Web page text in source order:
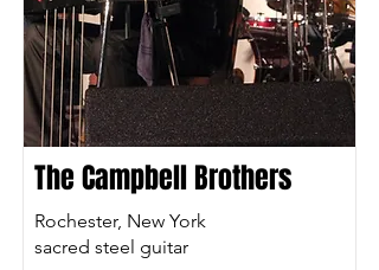
The Campbell Brothers
Rochester, New York
sacred steel guitar